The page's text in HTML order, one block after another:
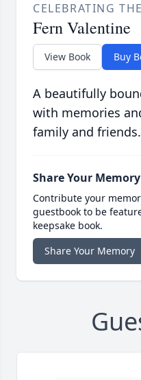
CELEBRATING
Fern Valentine
View Book Buy
A beautifully
with memories
family and friends.
Share Your Memory
Contribute your
guestbook to be
keepsake book.
Share Your Memory